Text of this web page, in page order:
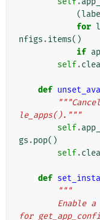
(
for
nfigs .items()
if
self.
def
le_apps()."""
self.
gs .pop()
self.
def
"""
for